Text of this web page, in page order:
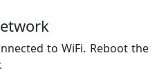
to WiFi. Reboot the